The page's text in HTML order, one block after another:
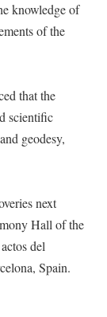
knowledge of
of the
that the
scientific
geodesy,
next
Hall of the
del
Spain.